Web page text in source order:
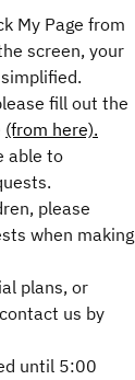
My Page from
screen, your
fill out the
(from here).
able to
please
when making
plans, or
us by
until 5:00